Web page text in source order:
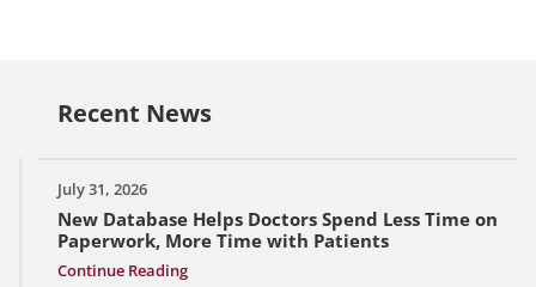
Recent News
July 31, 2026
New Database Helps Doctors Spend Less Time on
Paperwork, More Time with Patients
Continue Reading